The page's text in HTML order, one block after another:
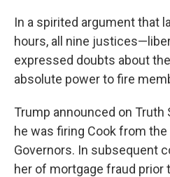
In a spirited argument that
hours, all nine
expressed doubts about
absolute power to fire
Trump announced on
he was firing Cook from the
Governors. In subsequent
her of mortgage fraud prior